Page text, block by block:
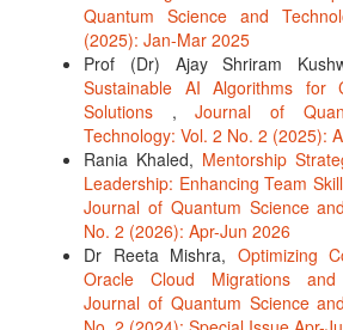
Quantum Science and
(2025): Jan-Mar 2025
Prof (Dr) Ajay Shriram
Sustainable AI Algorithms for
Solutions ,Journal of
Technology: Vol. 2 No. 2 (2025):
Rania Khaled, Mentorship
Leadership: Enhancing Team
Journal of Quantum Science
No. 2 (2026): Apr-Jun 2026
Dr Reeta Mishra, Optimizing
Oracle Cloud Migrations and
Journal of Quantum Science